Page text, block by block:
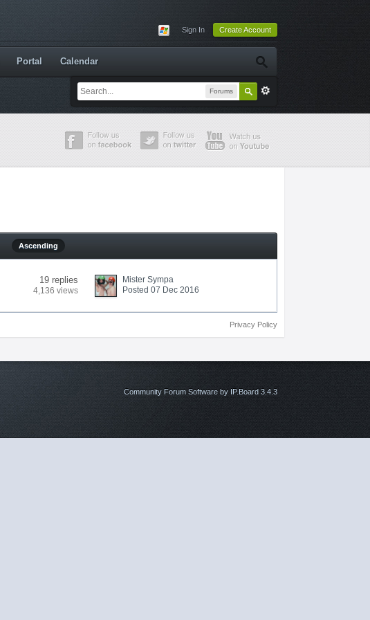
Sign In Create Account
Forums
Portal Calendar
Ascending
19 replies
4,136 views
Mister Sympa
Posted 07 Dec 2016
Privacy Policy
Community Forum Software by IP.Board 3.4.3